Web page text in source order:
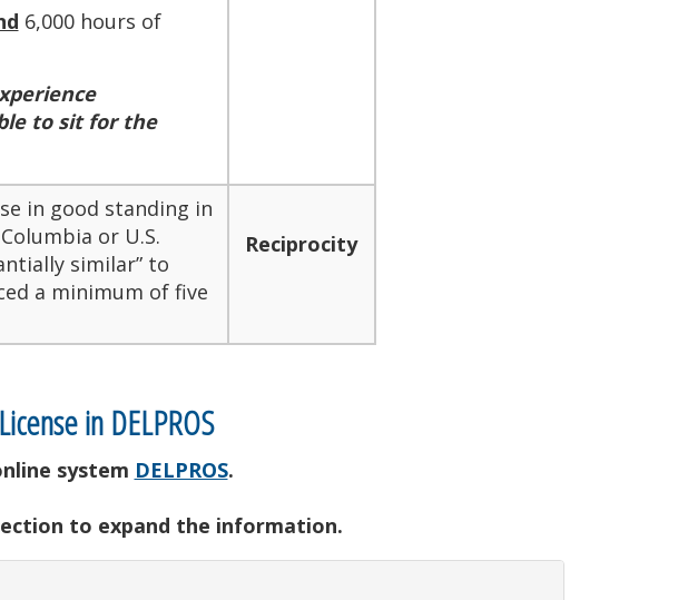
6,000 hours of
to sit for the
in good standing in
or U.S.
similar” to
a minimum of five
Reciprocity
in DELPROS
system DELPROS.
to expand the information.